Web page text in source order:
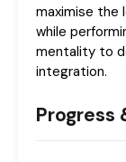
maximise the
while
mentality to
integration.
Progress